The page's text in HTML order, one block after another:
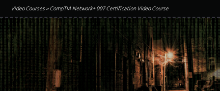
Video Courses> CompTIA Network+ 007 Certification Video Course